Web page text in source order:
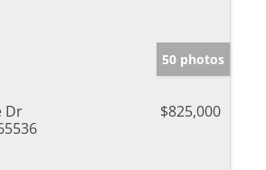
50 photos
Dr
$825,000